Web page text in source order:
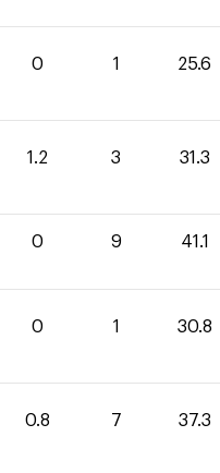
0 1 25.6
1.2 3 31.3
0 9 41.1
0 1 30.8
0.8 7 37.3